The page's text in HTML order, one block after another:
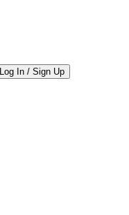
Log In / Sign Up